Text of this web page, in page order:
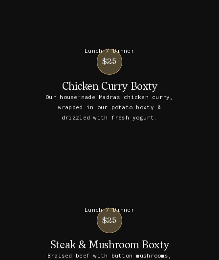
Lunch / Dinner
$25
Chicken Curry Boxty
Our house-made Madras chicken curry,
wrapped in our potato boxty &
drizzled with fresh yogurt.
Lunch / Dinner
$25
Steak & Mushroom Boxty
Braised beef with button mushrooms,